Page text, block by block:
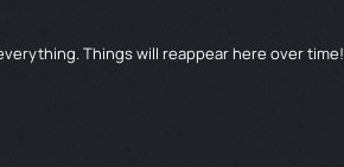
Things will reappear here over time!